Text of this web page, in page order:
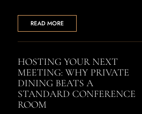
READ MORE
HOSTING YOUR NEXT
MEETING: WHY PRIVATE
DINING BEATS A
STANDARD CONFERENCE
ROOM